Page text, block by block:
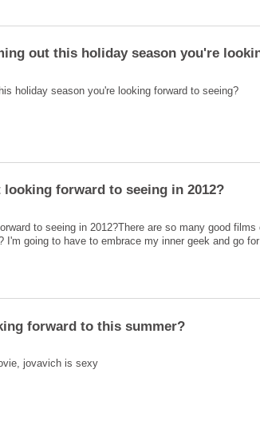
to seeing in 2012?There are so many good
jovavich is sexy